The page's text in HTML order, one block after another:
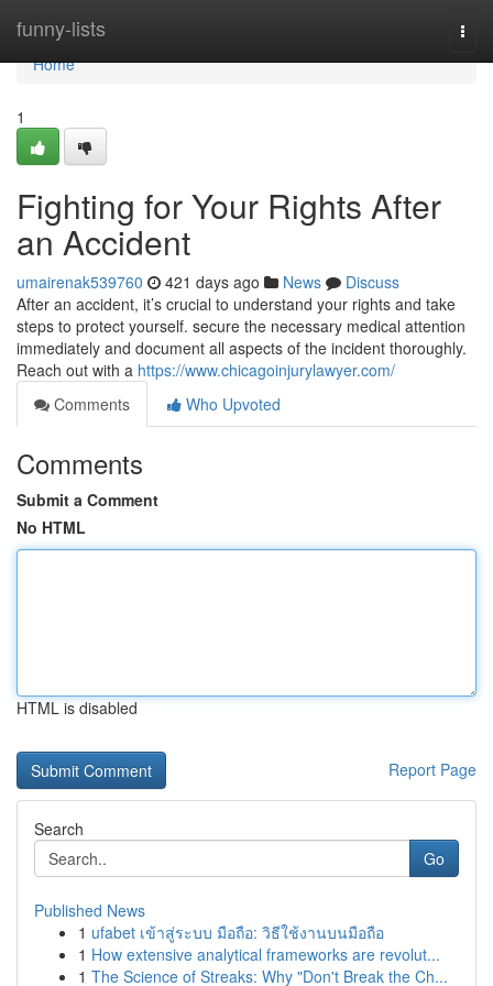
funny-lists
Home
Home
1
Fighting for Your Rights After
an Accident
umairenak539760 421 days ago News
Discuss
After an accident, it’s crucial to understand your rights and take
steps to protect yourself. secure the necessary medical attention
immediately and document all aspects of the incident thoroughly.
Reach out with a https://www.chicagoinjurylawyer.com/
Comments
Who Upvoted
Comments
Submit a Comment
No HTML
HTML is disabled
Report Page
Search
Go
Published News
1 ufabet เข้าสู่ระบบ มือถือ: วิธีใช้งานบนมือถือ
1 How extensive analytical frameworks are revolut...
1 The Science of Streaks: Why "Don't Break the Ch...